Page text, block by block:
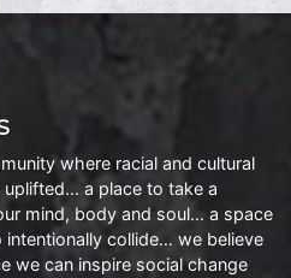
where racial and cultural
a place to take a
mind, body and soul… a space
collide… we believe
we can inspire social change